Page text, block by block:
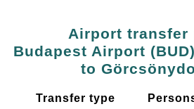
Airport transfer
Budapest Airport
to
Transfer type